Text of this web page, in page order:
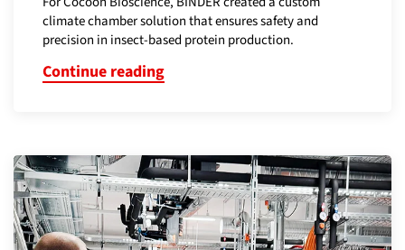
climate chamber solution that ensures safety and
precision in insect-based protein production.
Continue reading